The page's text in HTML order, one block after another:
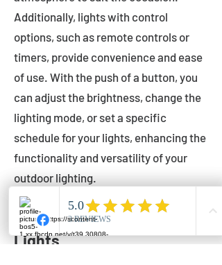
Additionally, lights with control
options, such as remote controls or
timers, provide convenience and ease
of use. With the push of a button, you
can adjust the brightness, change the
lighting mode, or set a specific
schedule for your lights, enhancing the
functionality and versatility of your
outdoor lighting.
Setting Up Your Bistro
Lights